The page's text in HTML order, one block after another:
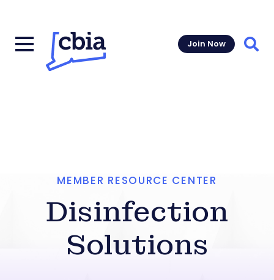
Join Now
MEMBER RESOURCE CENTER
Disinfection
Solutions